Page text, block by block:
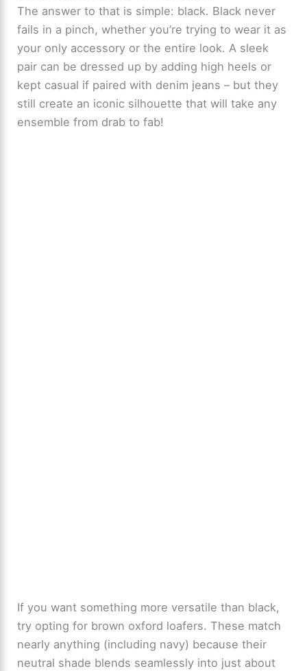
The answer to that is simple: black. Black never
fails in a pinch, whether you’re trying to wear it as
your only accessory or the entire look. A sleek
pair can be dressed up by adding high heels or
kept casual if paired with denim jeans – but they
still create an iconic silhouette that will take any
ensemble from drab to fab!
If you want something more versatile than black,
try opting for brown oxford loafers. These match
nearly anything (including navy) because their
neutral shade blends seamlessly into just about